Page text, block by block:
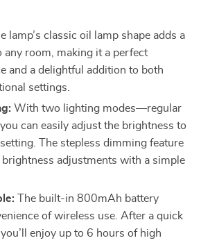
lamp’s classic oil lamp shape adds a
any room, making it a perfect
and a delightful addition to both
settings.
With two lighting modes—regular
can easily adjust the brightness to
The stepless dimming feature
adjustments with a simple
The built-in 800mAh battery
of wireless use. After a quick
enjoy up to 6 hours of high